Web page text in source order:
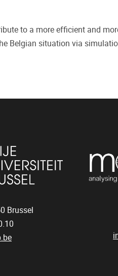
to a more efficient and
Belgian situation via
Brussel